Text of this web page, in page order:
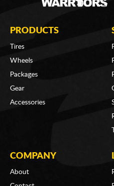
PRODUCTS
Tires
Wheels
Packages
Gear
Accessories
COMPANY
About